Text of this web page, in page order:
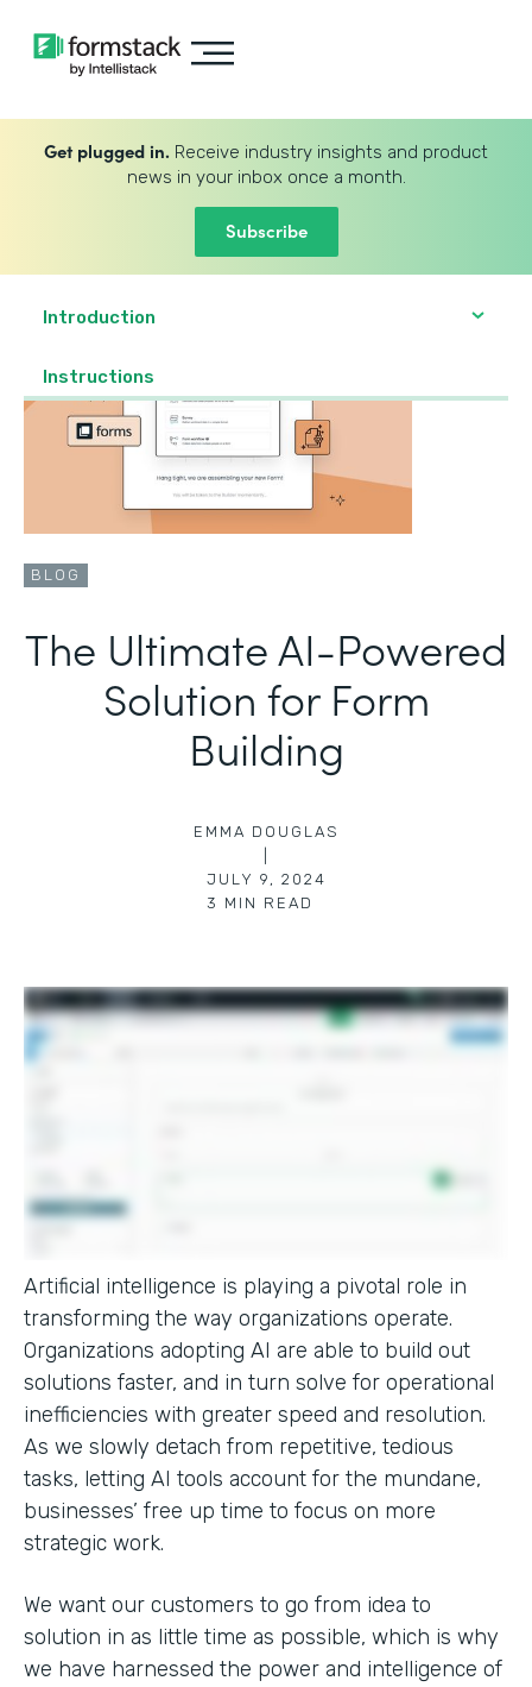
Get plugged in. Receive industry insights and product
news in your inbox once a month.
Subscribe
Introduction
‍Instructions
BLOG
The Ultimate AI-Powered
Solution for Form
Building
EMMA DOUGLAS
JULY 9, 2024
3 MIN READ
Artificial intelligence is playing a pivotal role in
transforming the way organizations operate.
Organizations adopting AI are able to build out
solutions faster, and in turn solve for operational
inefficiencies with greater speed and resolution.
As we slowly detach from repetitive, tedious
tasks, letting AI tools account for the mundane,
businesses’ free up time to focus on more
strategic work.
We want our customers to go from idea to
solution in as little time as possible, which is why
we have harnessed the power and intelligence of